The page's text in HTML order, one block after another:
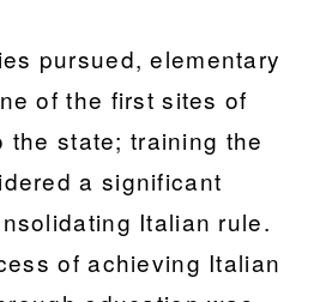
pursued, elementary
of the first sites of
the state; training the
a significant
Italian rule.
of achieving Italian